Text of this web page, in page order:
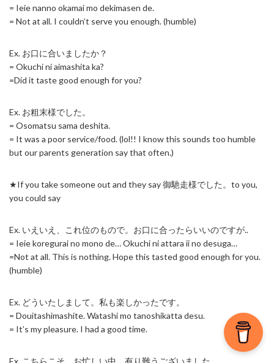
= Ieie nanno okamai mo dekimasen de.
= Not at all. I couldn’t serve you enough. (humble)
Ex. お口に合いましたか？
= Okuchi ni aimashita ka?
=Did it taste good enough for you?
Ex. お粗末様でした。
= Osomatsu sama deshita.
= It was a poor service/food. (lol!! I know this sounds too humble
but our parents generation say that often.)
★If you take someone out and they say 御馳走様でした。to you,
you could say
Ex. いえいえ、これ位のもので。お口に合ったらいいのですが..
= Ieie koregurai no mono de… Okuchi ni attara ii no desuga…
=Not at all. This is nothing. Hope this tasted good enough for you.
(humble)
Ex. どういたしまして。私も楽しかったです。
= Douitashimashite. Watashi mo tanoshikatta desu.
= It’s my pleasure. I had a good time.
Ex. こちらこそ、お忙しい中、有り難うございました。